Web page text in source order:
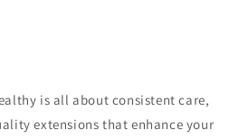
is all about consistent care,
extensions that enhance your